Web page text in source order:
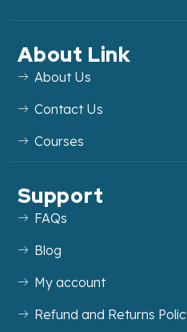
About Link
About Us
Contact Us
Courses
Support
FAQs
Blog
My account
Refund and Returns